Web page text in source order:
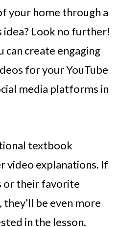
your home through a
idea? Look no further!
can create engaging
for your YouTube
media platforms in
textbook
video explanations. If
or their favorite
be even more
in the lesson.